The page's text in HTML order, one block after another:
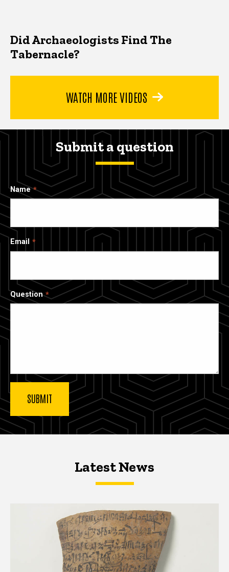
Did Archaeologists Find The
Tabernacle?
WATCH MORE VIDEOS
Submit a question
Name
Email
Question
Latest NewsLatest News
Latest News